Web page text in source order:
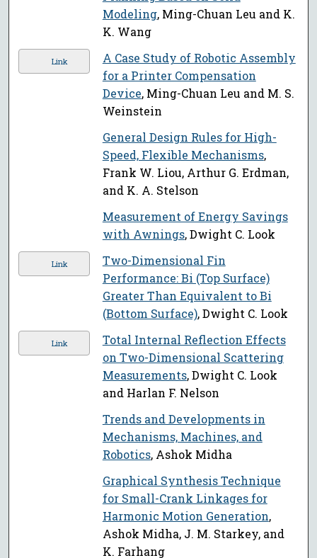
Modeling, Ming-Chuan Leu and K.
K. Wang
Link
A Case Study of Robotic Assembly
for a Printer Compensation
Device, Ming-Chuan Leu and M. S.
Weinstein
General Design Rules for High-
Speed, Flexible Mechanisms,
Frank W. Liou, Arthur G. Erdman,
and K. A. Stelson
Measurement of Energy Savings
with Awnings, Dwight C. Look
Link
Two-Dimensional Fin
Performance: Bi (Top Surface)
Greater Than Equivalent to Bi
(Bottom Surface), Dwight C. Look
Link
Total Internal Reflection Effects
on Two-Dimensional Scattering
Measurements, Dwight C. Look
and Harlan F. Nelson
Trends and Developments in
Mechanisms, Machines, and
Robotics, Ashok Midha
Graphical Synthesis Technique
for Small-Crank Linkages for
Harmonic Motion Generation,
Ashok Midha, J. M. Starkey, and
K. Farhang